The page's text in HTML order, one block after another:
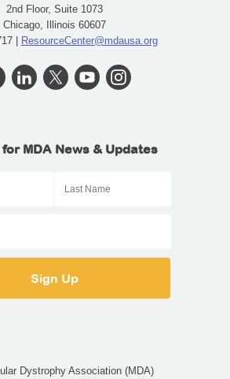
2nd Floor, Suite 1073
Chicago, Illinois 60607
| ResourceCenter@mdausa.org
for MDA News & Updates
Dystrophy Association (MDA)